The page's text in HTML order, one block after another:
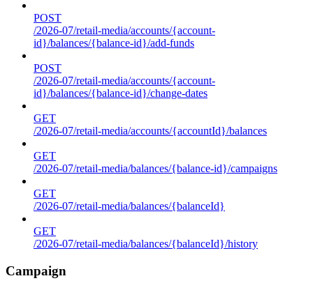
POST
/2026-07/retail-media/accounts/{account-
id}/balances/{balance-id}/add-funds
POST
/2026-07/retail-media/accounts/{account-
id}/balances/{balance-id}/change-dates
GET
/2026-07/retail-media/accounts/{accountId}/balances
GET
/2026-07/retail-media/balances/{balance-id}/campaigns
GET
/2026-07/retail-media/balances/{balanceId}
GET
/2026-07/retail-media/balances/{balanceId}/history
Campaign